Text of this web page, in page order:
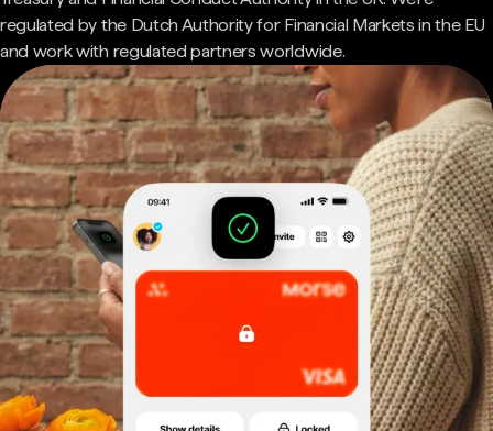
regulated by the Dutch Authority for Financial Markets in the EU
and work with regulated partners worldwide.